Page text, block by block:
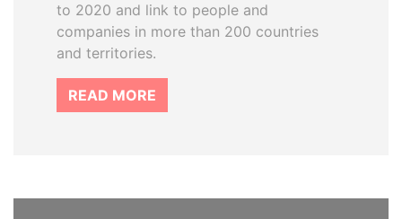
to 2020 and link to people and
companies in more than 200 countries
and territories.
READ MORE